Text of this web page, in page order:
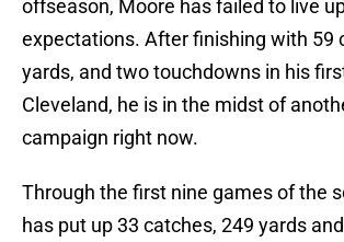
offseason, Moore has failed to live
expectations. After finishing with 59
yards, and two touchdowns in his
Cleveland, he is in the midst of
campaign right now.
Through the first nine games of the
has put up 33 catches, 249 yards